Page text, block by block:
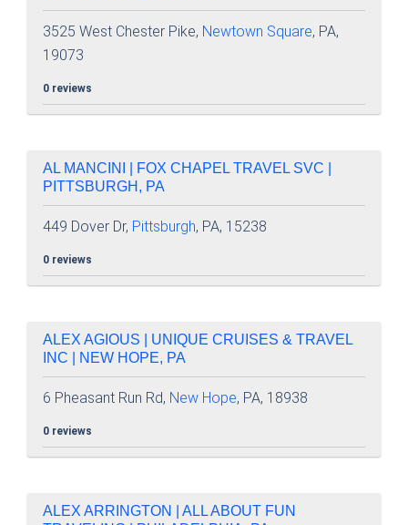
3525 West Chester Pike, Newtown Square, PA,
19073
0 reviews
AL MANCINI | FOX CHAPEL TRAVEL SVC |
PITTSBURGH, PA
449 Dover Dr, Pittsburgh, PA, 15238
0 reviews
ALEX AGIOUS | UNIQUE CRUISES & TRAVEL
INC | NEW HOPE, PA
6 Pheasant Run Rd, New Hope, PA, 18938
0 reviews
ALEX ARRINGTON | ALL ABOUT FUN